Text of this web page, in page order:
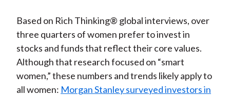
Based on Rich Thinking® global interviews, over
three quarters of women prefer to invest in
stocks and funds that reflect their core values.
Although that research focused on “smart
women,” these numbers and trends likely apply to
all women: Morgan Stanley surveyed investors in